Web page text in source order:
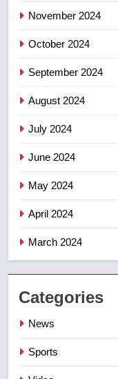
November 2024
October 2024
September 2024
August 2024
July 2024
June 2024
May 2024
April 2024
March 2024
Categories
News
Sports